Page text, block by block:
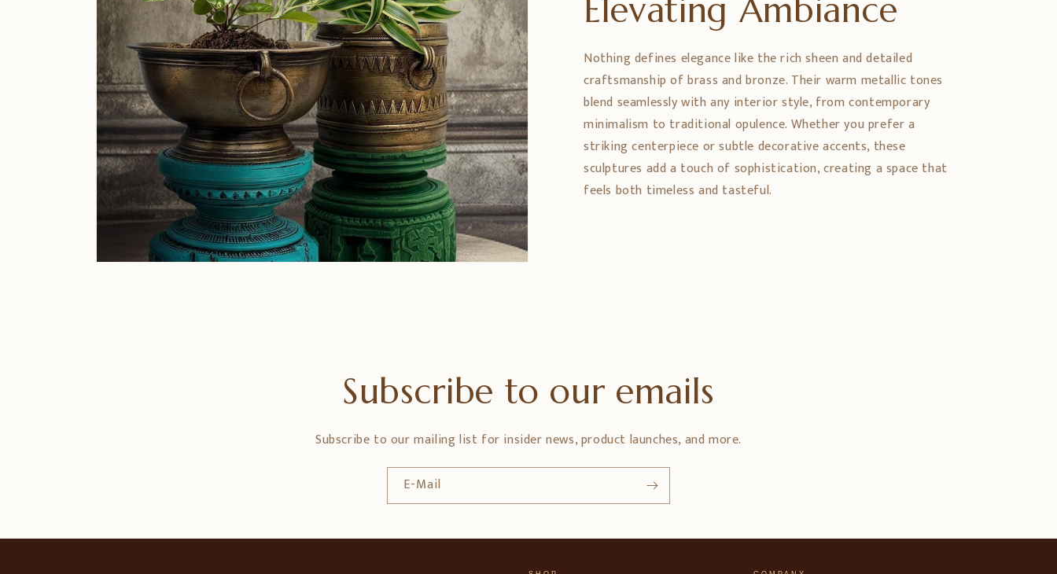
Elevating Ambiance
Nothing defines elegance like the rich sheen and detailed
craftsmanship of brass and bronze. Their warm metallic tones
blend seamlessly with any interior style, from contemporary
minimalism to traditional opulence. Whether you prefer a
striking centerpiece or subtle decorative accents, these
sculptures add a touch of sophistication, creating a space that
feels both timeless and tasteful.
Subscribe to our emails
Subscribe to our mailing list for insider news, product launches, and more.
E-Mail